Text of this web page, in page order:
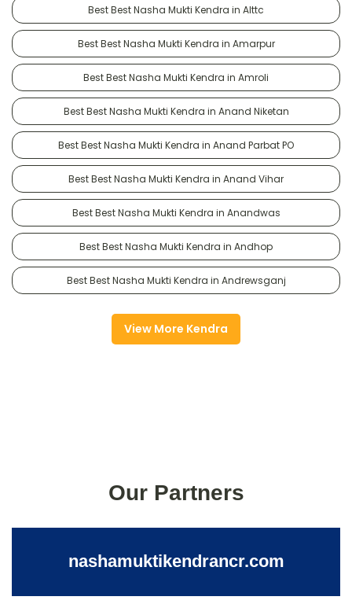
Best Best Nasha Mukti Kendra in Alttc
Best Best Nasha Mukti Kendra in Amarpur
Best Best Nasha Mukti Kendra in Amroli
Best Best Nasha Mukti Kendra in Anand Niketan
Best Best Nasha Mukti Kendra in Anand Parbat PO
Best Best Nasha Mukti Kendra in Anand Vihar
Best Best Nasha Mukti Kendra in Anandwas
Best Best Nasha Mukti Kendra in Andhop
Best Best Nasha Mukti Kendra in Andrewsganj
View More Kendra
Our Partners
nashamuktikendrancr.com